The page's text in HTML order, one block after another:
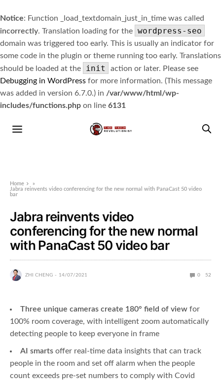
Notice: Function _load_textdomain_just_in_time was called
incorrectly. Translation loading for the wordpress-seo
domain was triggered too early. This is usually an indicator for
some code in the plugin or theme running too early. Translations
should be loaded at the
init
action or later. Please see
Debugging in WordPress for more information. (This message
was added in version 6.7.0.) in /var/www/html/wp-
includes/functions.php on line 6131
Home
»
Jabra reinvents video conferencing for the new normal with PanaCast 50 video
bar
Jabra reinvents video
conferencing for the new normal
with PanaCast 50 video bar
ZHI CHENG 14/07/2021 0 52
Three unique cameras create 180° field of view for
100% room coverage, with intelligent zoom automatically
detecting people to keep everyone in frame
AI smarts offer real-time data insights that can track
people in the room and set off alarm when the people
count exceeds pre-set numbers to comply with Covid